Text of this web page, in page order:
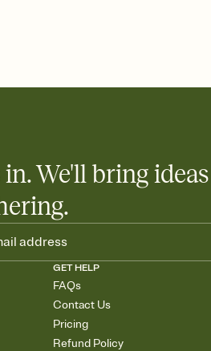
to your Invitation so guests can claim a
We'll bring
GET HELP
FAQs
Contact Us
Pricing
Refund Policy